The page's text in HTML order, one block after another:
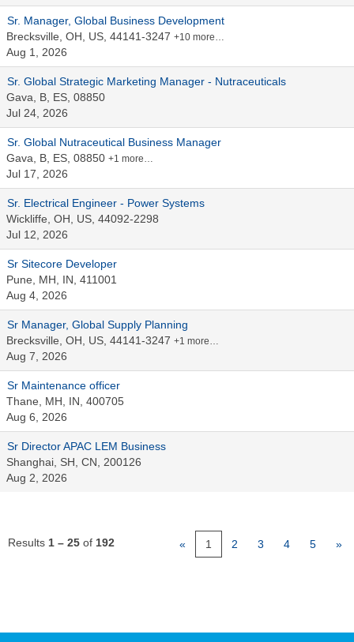
Sr. Manager, Global Business Development
Brecksville, OH, US, 44141-3247 +10 more…
Aug 1, 2026
Sr. Global Strategic Marketing Manager - Nutraceuticals
Gava, B, ES, 08850
Jul 24, 2026
Sr. Global Nutraceutical Business Manager
Gava, B, ES, 08850 +1 more…
Jul 17, 2026
Sr. Electrical Engineer - Power Systems
Wickliffe, OH, US, 44092-2298
Jul 12, 2026
Sr Sitecore Developer
Pune, MH, IN, 411001
Aug 4, 2026
Sr Manager, Global Supply Planning
Brecksville, OH, US, 44141-3247 +1 more…
Aug 7, 2026
Sr Maintenance officer
Thane, MH, IN, 400705
Aug 6, 2026
Sr Director APAC LEM Business
Shanghai, SH, CN, 200126
Aug 2, 2026
Results 1 – 25 of 192 « 1 2 3 4 5 »